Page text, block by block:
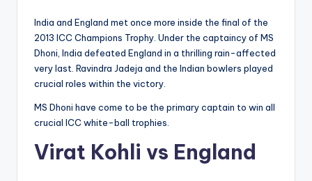
India and England met once more inside the final of the
2013 ICC Champions Trophy. Under the captaincy of MS
Dhoni, India defeated England in a thrilling rain-affected
very last. Ravindra Jadeja and the Indian bowlers played
crucial roles within the victory.
MS Dhoni have come to be the primary captain to win all
crucial ICC white-ball trophies.
Virat Kohli vs England